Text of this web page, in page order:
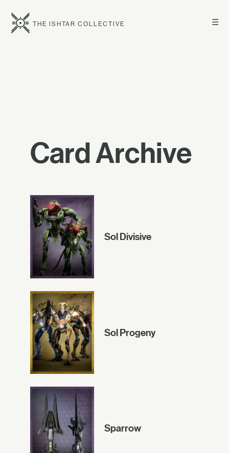
☰
THE ISHTAR COLLECTIVE
Card Archive
Sol Divisive
Sol Progeny
Sparrow